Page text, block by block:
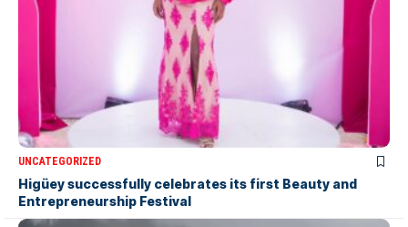
UNCATEGORIZED
Higüey successfully celebrates its first Beauty and
Entrepreneurship Festival